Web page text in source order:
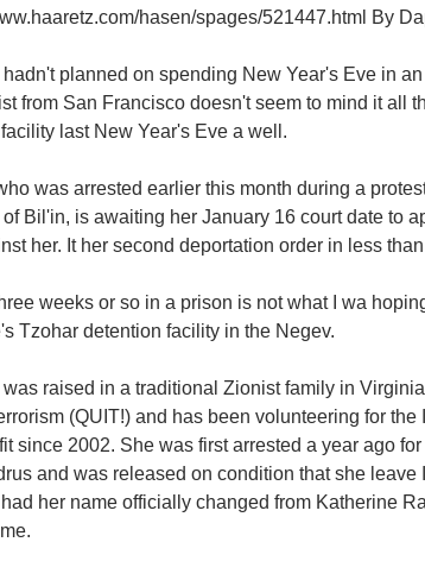
hasen/spages/521447.html By
planned on spending New Year's Eve in
from San Francisco doesn't seem to mind it all
last New Year's Eve a well.
was arrested earlier this month during a
Bil'in, is awaiting her January 16 court date to
her. It her second deportation order in less
weeks or so in a prison is not what I wa
Tzohar detention facility in the Negev.
raised in a traditional Zionist family in
(QUIT!) and has been volunteering for
since 2002. She was first arrested a year ago
and was released on condition that she leave
her name officially changed from Katherine